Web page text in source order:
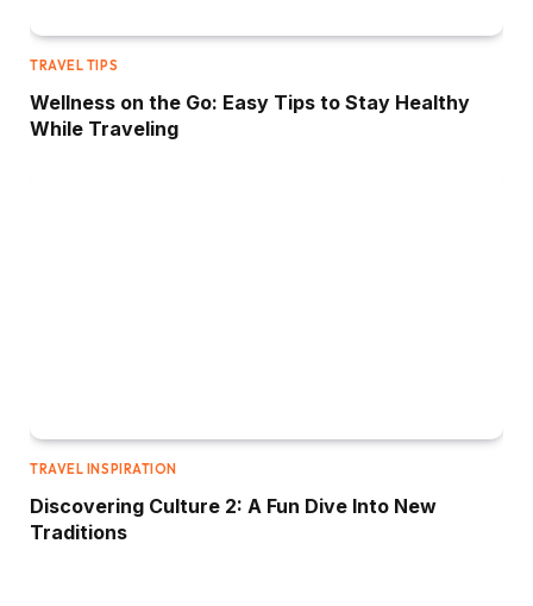
TRAVEL TIPS
Wellness on the Go: Easy Tips to Stay Healthy
While Traveling
TRAVEL INSPIRATION
Discovering Culture 2: A Fun Dive Into New
Traditions